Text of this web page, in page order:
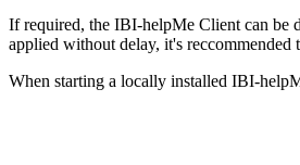
If required, the IBI-helpMe Client can be
applied without delay, it's reccommended
When starting a locally installed IBI-